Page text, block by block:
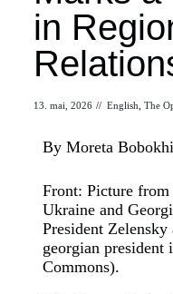
in
13. mai, 2026 // English The
By Moreta
Front: Picture from
Ukraine and
President
georgian
Commons).